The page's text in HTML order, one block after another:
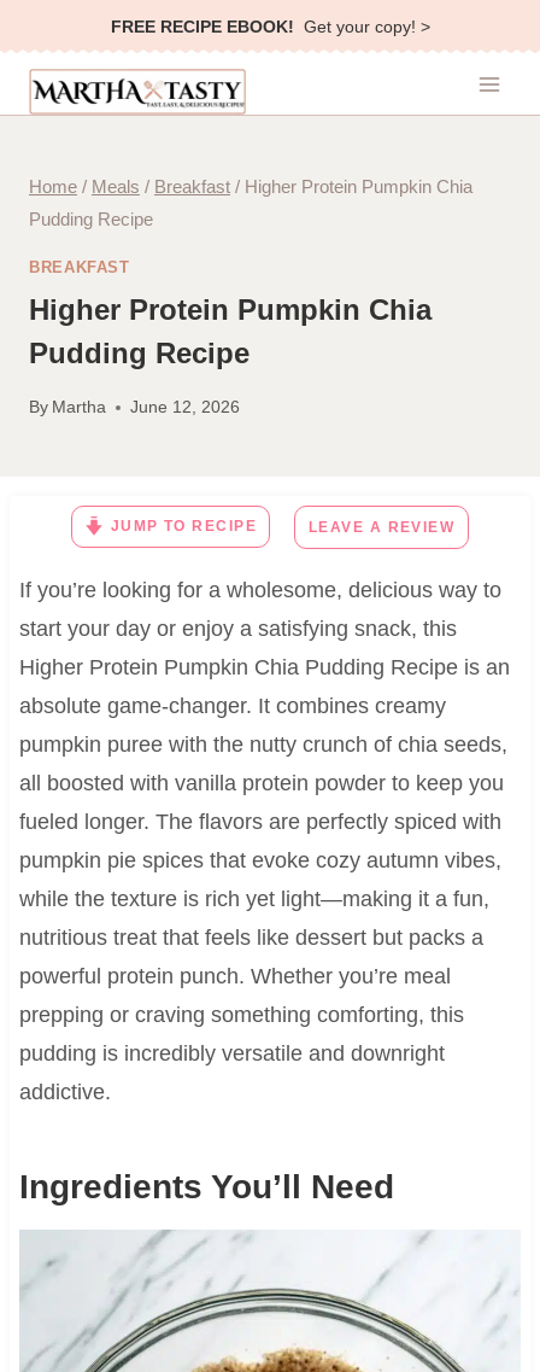
to
content
FREE RECIPE EBOOK! Get your copy! >
Home / Meals / Breakfast / Higher Protein Pumpkin Chia
Pudding Recipe
BREAKFAST
Higher Protein Pumpkin Chia
Pudding Recipe
By Martha June 12, 2026
JUMP TO RECIPE LEAVE A REVIEW
If you’re looking for a wholesome, delicious way to
start your day or enjoy a satisfying snack, this
Higher Protein Pumpkin Chia Pudding Recipe is an
absolute game-changer. It combines creamy
pumpkin puree with the nutty crunch of chia seeds,
all boosted with vanilla protein powder to keep you
fueled longer. The flavors are perfectly spiced with
pumpkin pie spices that evoke cozy autumn vibes,
while the texture is rich yet light—making it a fun,
nutritious treat that feels like dessert but packs a
powerful protein punch. Whether you’re meal
prepping or craving something comforting, this
pudding is incredibly versatile and downright
addictive.
Ingredients You’ll Need